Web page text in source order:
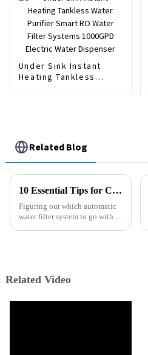
Under Sink Instant
Heating Tankless
Related Blog
10 Essential Tips for Choosing the Right Automatic Water Filter System
Figuring out which automatic
water filter system to go with
Related Video